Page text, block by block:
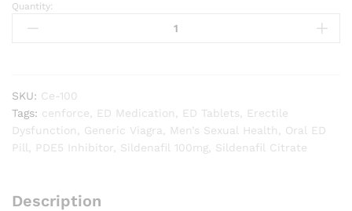
Cenforce
100
Quantity:
SKU: Ce-100
Tags: cenforce ED Medication ED Tablets
Erectile
Dysfunction
Generic Viagra Men’s Sexual Health
Oral ED
Pill
PDE5 Inhibitor Sildenafil 100mg Sildenafil Citrate
Description